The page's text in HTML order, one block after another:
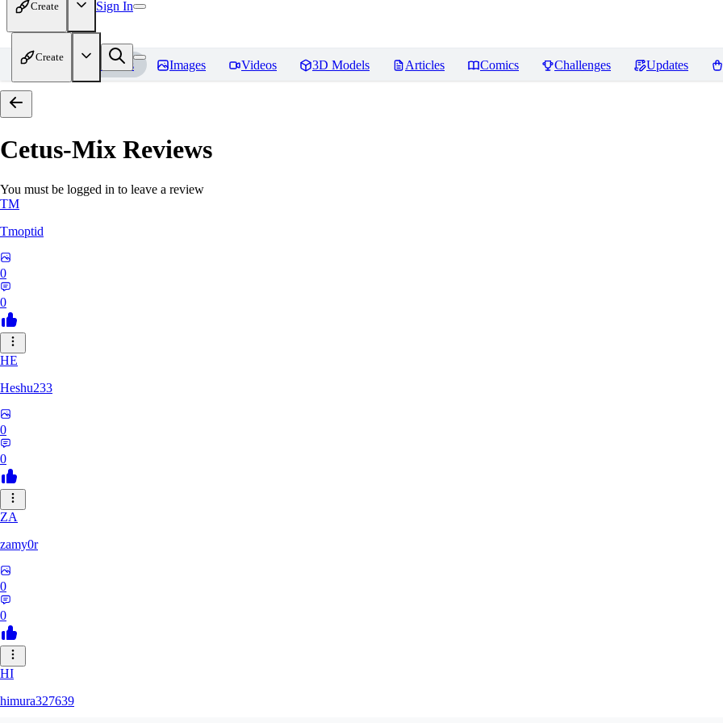
Create Sign In
Create
Home Models Images Videos 3D Models Articles Comics Challenges Updates
Cetus-Mix Reviews
You must be logged in to leave a review
TM
Tmoptid
0
0
HE
Heshu233
0
0
ZA
zamy0r
0
0
HI
himura327639